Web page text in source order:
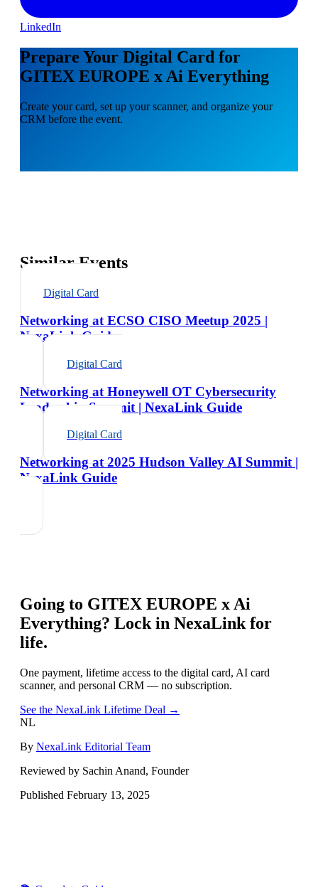
LinkedIn
Prepare Your Digital Card for
GITEX EUROPE x Ai Everything
Create your card, set up your scanner, and organize your
CRM before the event.
Similar Events
Digital Card
Networking at ECSO CISO Meetup 2025 |
NexaLink Guide
Digital Card
Networking at Honeywell OT Cybersecurity
Leadership Summit | NexaLink Guide
Digital Card
Networking at 2025 Hudson Valley AI Summit |
NexaLink Guide
Going to GITEX EUROPE x Ai
Everything? Lock in NexaLink for
life.
One payment, lifetime access to the digital card, AI card
scanner, and personal CRM — no subscription.
See the NexaLink Lifetime Deal →
NL
By NexaLink Editorial Team
Reviewed by Sachin Anand, Founder
Published February 13, 2025